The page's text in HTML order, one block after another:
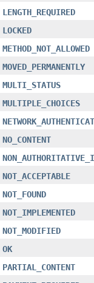
LENGTH_REQUIRED
LOCKED
METHOD_NOT_ALLOWED
MOVED_PERMANENTLY
MULTI_STATUS
MULTIPLE_CHOICES
NO_CONTENT
NOT_ACCEPTABLE
NOT_FOUND
NOT_IMPLEMENTED
NOT_MODIFIED
OK
PARTIAL_CONTENT